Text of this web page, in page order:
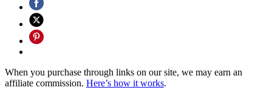
When you purchase through links on our site, we may earn an
affiliate commission. Here’s how it works.